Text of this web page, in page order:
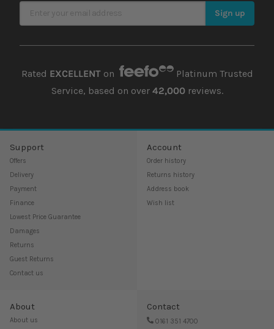
Sign Up for Our Newsletter Sign up
Rated EXCELLENTon
Platinum Trusted
Service, based on over 42,000reviews.
Support
Offers
Delivery
Payment
Finance
Lowest Price Guarantee
Damages
Returns
Guest Returns
Contact us
Account
Order history
Returns history
Address book
Wish list
About
About us
Contact
0161 351 4700